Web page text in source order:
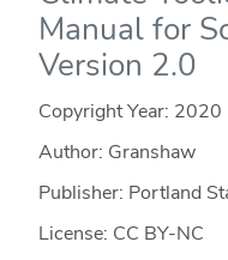
Manual for
Version 2.0
Copyright Year: 2020
Author: Granshaw
Publisher: Portland
License: CC BY-NC